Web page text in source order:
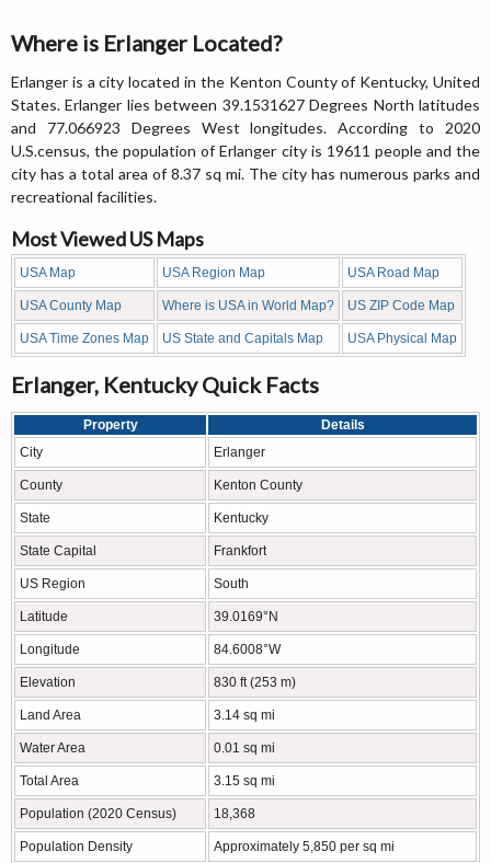
Where is Erlanger Located?
Erlanger is a city located in the Kenton County of Kentucky, United
States. Erlanger lies between 39.1531627 Degrees North latitudes
and 77.066923 Degrees West longitudes. According to 2020
U.S.census, the population of Erlanger city is 19611 people and the
city has a total area of 8.37 sq mi. The city has numerous parks and
recreational facilities.
Most Viewed US Maps
USA Map USA Region Map USA Road Map
USA County Map Where is USA in World Map? US ZIP Code Map
USA Time Zones Map US State and Capitals Map USA Physical Map
Erlanger, Kentucky Quick Facts
Property
Details
City
Erlanger
County Kenton County
State Kentucky
State Capital Frankfort
US Region South
Latitude 39.0169°N
Longitude 84.6008°W
Elevation 830 ft (253 m)
Land Area 3.14 sq mi
Water Area 0.01 sq mi
Total Area 3.15 sq mi
Population (2020 Census) 18,368
Population Density Approximately 5,850 per sq mi